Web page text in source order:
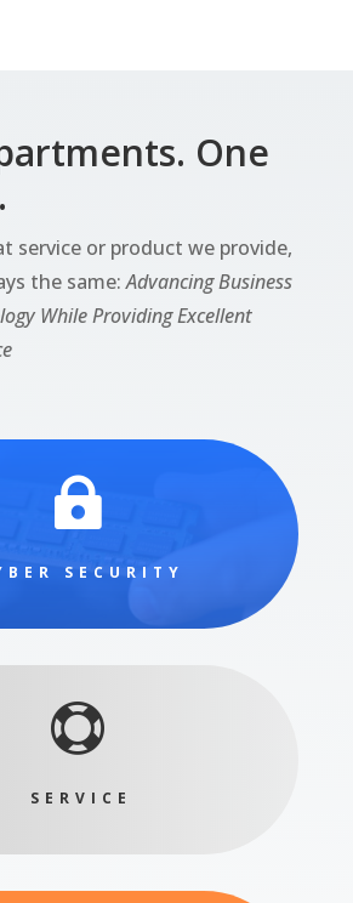
One
service or product we provide,
the same:Advancing Business
While Providing Excellent

SECURITY

SERVICE